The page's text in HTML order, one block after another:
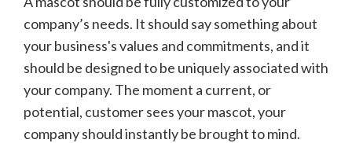
company’s needs. It should say something about
your business's values and commitments, and it
should be designed to be uniquely associated with
your company. The moment a current, or
potential, customer sees your mascot, your
company should instantly be brought to mind.